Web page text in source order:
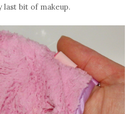
bit of makeup.